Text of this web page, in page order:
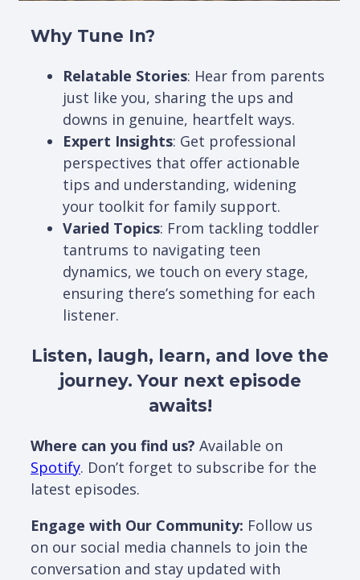
Why Tune In?
Relatable Stories: Hear from parents
just like you, sharing the ups and
downs in genuine, heartfelt ways.
Expert Insights: Get professional
perspectives that offer actionable
tips and understanding, widening
your toolkit for family support.
Varied Topics: From tackling toddler
tantrums to navigating teen
dynamics, we touch on every stage,
ensuring there’s something for each
listener.
Listen, laugh, learn, and love the
journey. Your next episode
awaits!
Where can you find us? Available on
Spotify. Don’t forget to subscribe for the
latest episodes.
Engage with Our Community: Follow us
on our social media channels to join the
conversation and stay updated with